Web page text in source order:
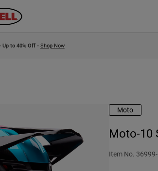
to 40% Off - Shop Now
Moto
Moto-10
Item No.